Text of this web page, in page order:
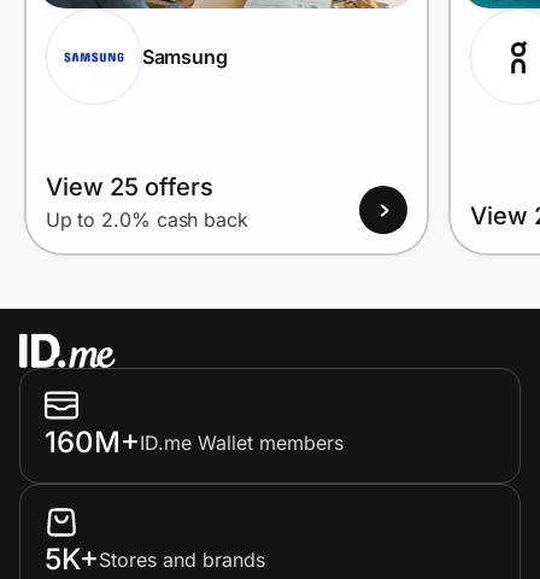
Samsung
View 25 offers
Up to 2.0% cash back View
160M+ID.me Wallet members
5K+Stores and brands